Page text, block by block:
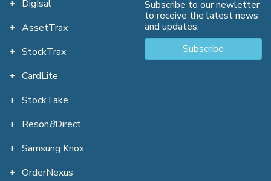
DigIsal
AssetTrax
StockTrax
CardLite
StockTake
Reson8Direct
Samsung Knox
OrderNexus
Subscribe to our newletter
to receive the latest news
and updates.
Subscribe